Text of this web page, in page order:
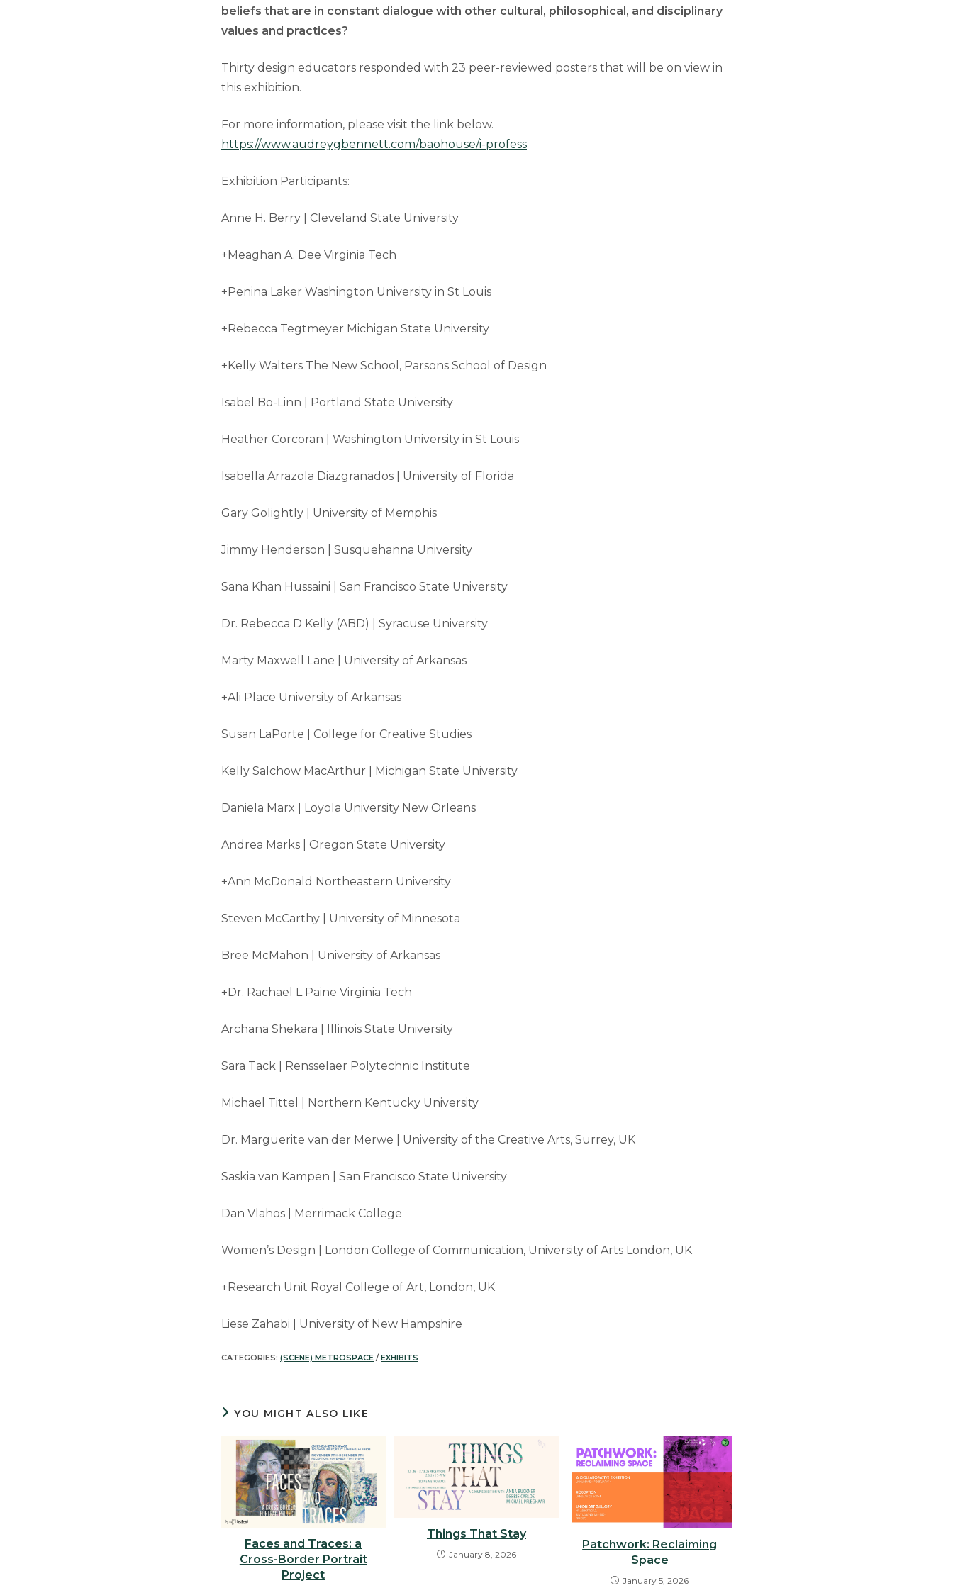
beliefs that are in constant dialogue with other cultural, philosophical, and disciplinary
values and practices?
Thirty design educators responded with 23 peer-reviewed posters that will be on view in
this exhibition.
For more information, please visit the link below.
https://www.audreygbennett.com/baohouse/i-profess
Exhibition Participants:
Anne H. Berry | Cleveland State University
+Meaghan A. Dee Virginia Tech
+Penina Laker Washington University in St Louis
+Rebecca Tegtmeyer Michigan State University
+Kelly Walters The New School, Parsons School of Design
Isabel Bo-Linn | Portland State University
Heather Corcoran | Washington University in St Louis
Isabella Arrazola Diazgranados | University of Florida
Gary Golightly | University of Memphis
Jimmy Henderson | Susquehanna University
Sana Khan Hussaini | San Francisco State University
Dr. Rebecca D Kelly (ABD) | Syracuse University
Marty Maxwell Lane | University of Arkansas
+Ali Place University of Arkansas
Susan LaPorte | College for Creative Studies
Kelly Salchow MacArthur | Michigan State University
Daniela Marx | Loyola University New Orleans
Andrea Marks | Oregon State University
+Ann McDonald Northeastern University
Steven McCarthy | University of Minnesota
Bree McMahon | University of Arkansas
+Dr. Rachael L Paine Virginia Tech
Archana Shekara | Illinois State University
Sara Tack | Rensselaer Polytechnic Institute
Michael Tittel | Northern Kentucky University
Dr. Marguerite van der Merwe | University of the Creative Arts, Surrey, UK
Saskia van Kampen | San Francisco State University
Dan Vlahos | Merrimack College
Women’s Design | London College of Communication, University of Arts London, UK
+Research Unit Royal College of Art, London, UK
Liese Zahabi | University of New Hampshire
CATEGORIES: (SCENE) METROSPACE / EXHIBITS
YOU MIGHT ALSO LIKE
Faces and Traces: a
Cross-Border Portrait
Project
Things That Stay
January 8, 2026
Patchwork: Reclaiming
Space
January 5, 2026